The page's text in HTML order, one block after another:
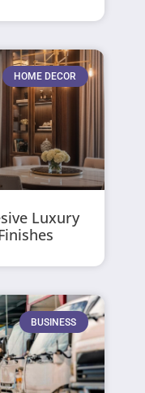
HOME DECOR
Luxury
BUSINESS